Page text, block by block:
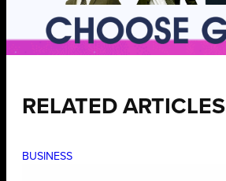
RELATED ARTICLES
BUSINESS